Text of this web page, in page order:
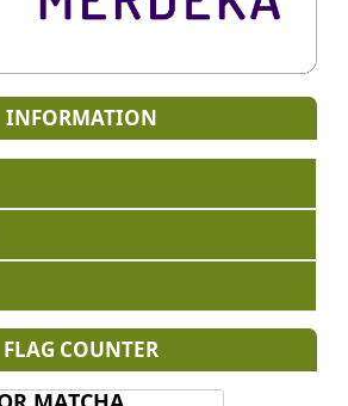
INFORMATION
FLAG COUNTER